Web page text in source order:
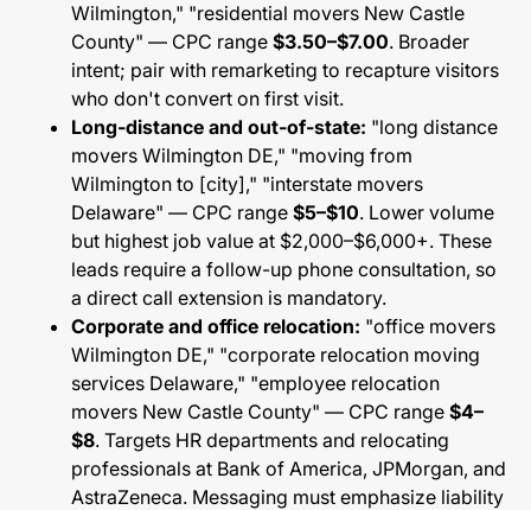
Wilmington," "residential movers New Castle
County" — CPC range $3.50–$7.00. Broader
intent; pair with remarketing to recapture visitors
who don't convert on first visit.
Long-distance and out-of-state: "long distance
movers Wilmington DE," "moving from
Wilmington to [city]," "interstate movers
Delaware" — CPC range $5–$10. Lower volume
but highest job value at $2,000–$6,000+. These
leads require a follow-up phone consultation, so
a direct call extension is mandatory.
Corporate and office relocation: "office movers
Wilmington DE," "corporate relocation moving
services Delaware," "employee relocation
movers New Castle County" — CPC range $4–
$8. Targets HR departments and relocating
professionals at Bank of America, JPMorgan, and
AstraZeneca. Messaging must emphasize liability